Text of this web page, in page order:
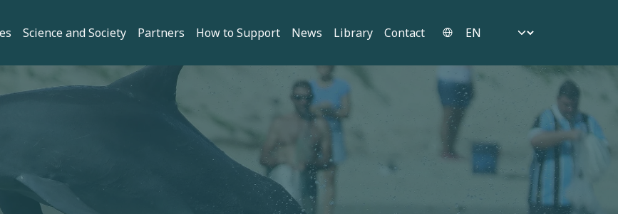
Science and Society Partners How to Support News Library Contact Select your language